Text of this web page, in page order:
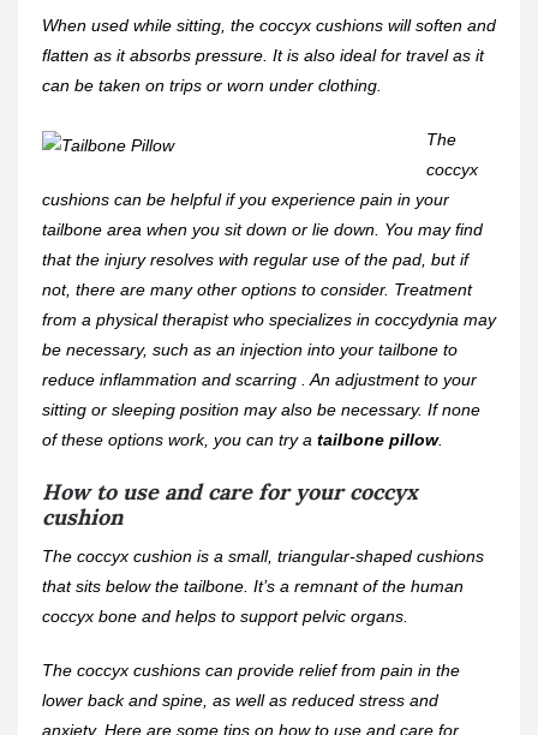
When used while sitting, the coccyx cushions will soften and
flatten as it absorbs pressure. It is also ideal for travel as it
can be taken on trips or worn under clothing.
The
coccyx
cushions can be helpful if you experience pain in your
tailbone area when you sit down or lie down. You may find
that the injury resolves with regular use of the pad, but if
not, there are many other options to consider. Treatment
from a physical therapist who specializes in coccydynia may
be necessary, such as an injection into your tailbone to
reduce inflammation and scarring . An adjustment to your
sitting or sleeping position may also be necessary. If none
of these options work, you can try a tailbone pillow.
How to use and care for your coccyx
cushion
The coccyx cushion is a small, triangular-shaped cushions
that sits below the tailbone. It’s a remnant of the human
coccyx bone and helps to support pelvic organs.
The coccyx cushions can provide relief from pain in the
lower back and spine, as well as reduced stress and
anxiety. Here are some tips on how to use and care for